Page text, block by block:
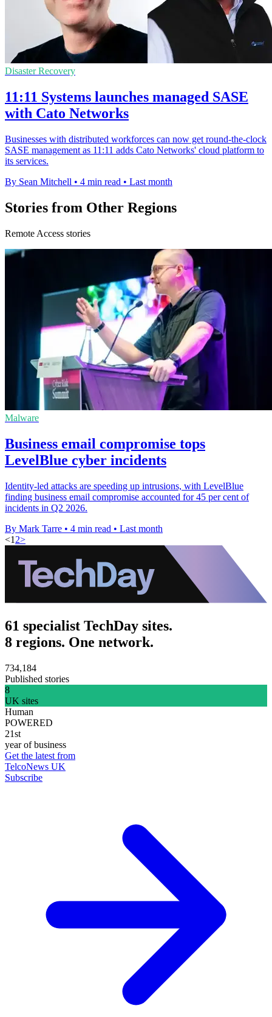
Disaster Recovery
11:11 Systems launches managed SASE
with Cato Networks
Businesses with distributed workforces can now get round-the-clock
SASE management as 11:11 adds Cato Networks' cloud platform to
its services.
By Sean Mitchell • 4 min read • Last month
Stories from Other Regions
Remote Access stories
Malware
Business email compromise tops
LevelBlue cyber incidents
Identity-led attacks are speeding up intrusions, with LevelBlue
finding business email compromise accounted for 45 per cent of
incidents in Q2 2026.
By Mark Tarre • 4 min read • Last month
<1 2>
61 specialist TechDay sites.
8 regions. One network.
734,184
Published stories
8
UK sites
Human
POWERED
21st
year of business
Get the latest from
TelcoNews UK
Subscribe